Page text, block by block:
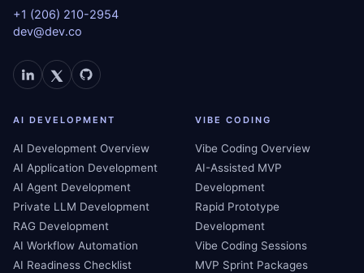
+1 (206) 210-2954
dev@dev.co
AI DEVELOPMENT
AI Development Overview
AI Application Development
AI Agent Development
Private LLM Development
RAG Development
AI Workflow Automation
AI Readiness Checklist
VIBE CODING
Vibe Coding Overview
AI-Assisted MVP
Development
Rapid Prototype
Development
Vibe Coding Sessions
MVP Sprint Packages